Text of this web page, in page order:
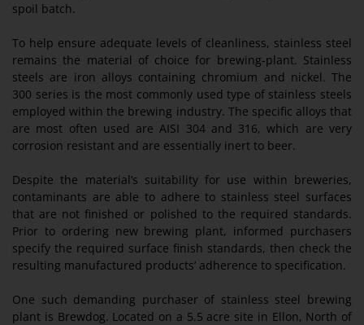
spoil batch.
To help ensure adequate levels of cleanliness, stainless steel
remains the material of choice for brewing-plant. Stainless
steels are iron alloys containing chromium and nickel. The
300 series is the most commonly used type of stainless steels
employed within the brewing industry. The specific alloys that
are most often used are AISI 304 and 316, which are very
corrosion resistant and are essentially inert to beer.
Despite the material’s suitability for use within breweries,
contaminants are able to adhere to stainless steel surfaces
that are not finished or polished to the required standards.
Prior to ordering new brewing plant, informed purchasers
specify the required surface finish standards, then check the
resulting manufactured products’ adherence to specification.
One such demanding purchaser of stainless steel brewing
plant is Brewdog. Located on a 5.5 acre site in Ellon, North of